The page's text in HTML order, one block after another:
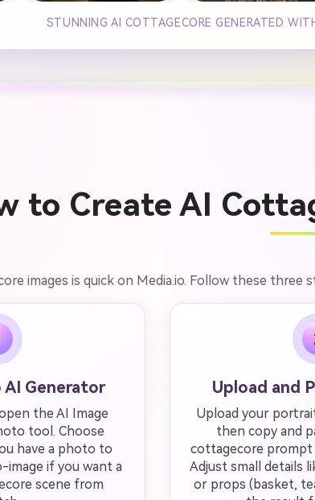
STUNNING AI COTTAGECORE GENERATED
to Create AI
images is quick on Media.io. Follow these
AI Generator
the AI Image
tool. Choose
have a photo to
if you want a
scene from
Upload and
Upload your
then copy and
cottagecore prompt
Adjust small details
or props (basket,